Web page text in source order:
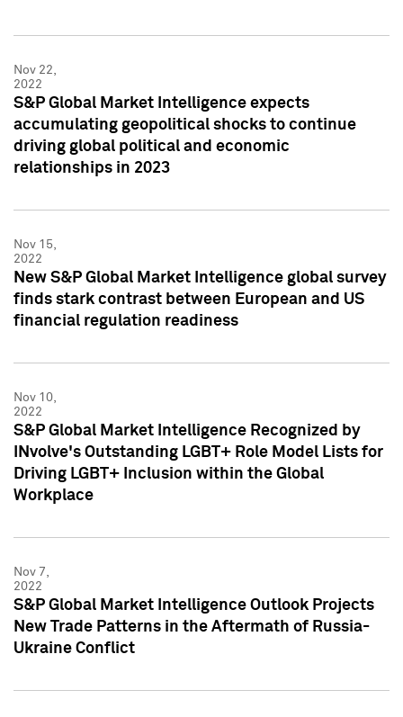
Nov 22,
2022
S&P Global Market Intelligence expects
accumulating geopolitical shocks to continue
driving global political and economic
relationships in 2023
Nov 15,
2022
New S&P Global Market Intelligence global survey
finds stark contrast between European and US
financial regulation readiness
Nov 10,
2022
S&P Global Market Intelligence Recognized by
INvolve's Outstanding LGBT+ Role Model Lists for
Driving LGBT+ Inclusion within the Global
Workplace
Nov 7,
2022
S&P Global Market Intelligence Outlook Projects
New Trade Patterns in the Aftermath of Russia-
Ukraine Conflict